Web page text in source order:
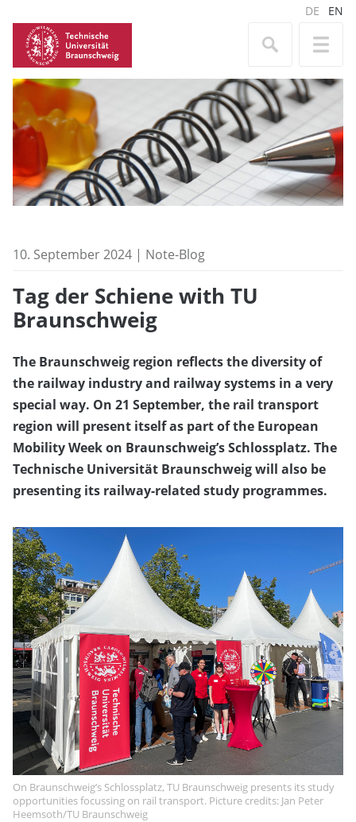
DE EN
10. September 2024 | Note-Blog
Tag der Schiene with TU
Braunschweig
The Braunschweig region reflects the diversity of
the railway industry and railway systems in a very
special way. On 21 September, the rail transport
region will present itself as part of the European
Mobility Week on Braunschweig’s Schlossplatz. The
Technische Universität Braunschweig will also be
presenting its railway-related study programmes.
On Braunschweig’s Schlossplatz, TU Braunschweig presents its study
opportunities focussing on rail transport. Picture credits: Jan Peter
Heemsoth/TU Braunschweig